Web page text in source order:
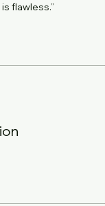
flawless.”